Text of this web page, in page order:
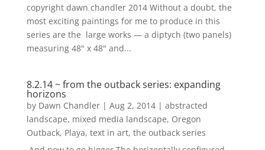
copyright dawn chandler 2014 Without a doubt, the
most exciting paintings for me to produce in this
series are the large works — a diptych (two panels)
measuring 48" x 48" and...
8.2.14 ~ from the outback series: expanding
horizons
by Dawn Chandler| Aug 2, 2014| abstracted
landscape, mixed media landscape, Oregon
Outback, Playa, text in art, the outback series